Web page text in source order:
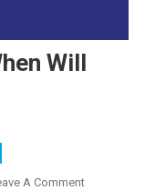
Will
A CommentOn